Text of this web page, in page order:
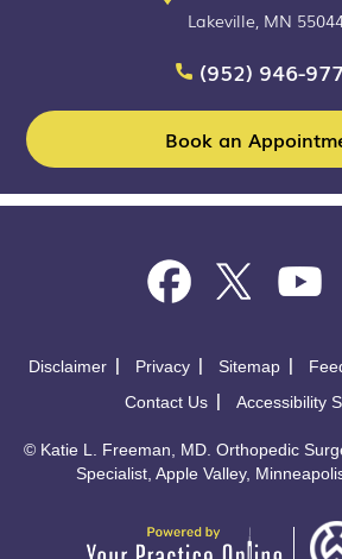
Lakeville, MN
(952) 946-
Book an
Disclaimer Privacy Sitemap
Contact Us
Accessibility
© Katie L. Freeman, MD. Orthopedic
Specialist, Apple Valley,